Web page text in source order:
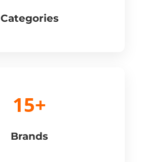
Categories
15+
Brands